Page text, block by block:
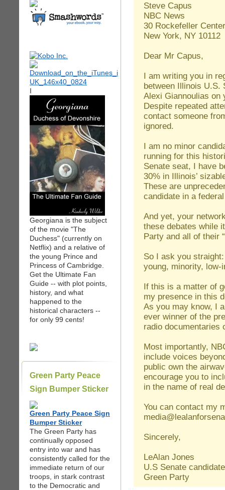
I
Georgiana is the subject
of the movie "The
Duchess" (currently on
Netflix) and a relative of
the young Prince and
Princess of Cambridge.
Get the Ultimate Fan
Guide -- with plot points,
history, and what
happened to the
historical characters --
for only 99 cents!
Green Party Peace
Sign Bumper Sticker
Green Party Peace Sign
Bumper Sticker
The Green Party has
continually opposed
entry into war and has
consistently called for the
immediate return of our
troops, in stark contrast
to the Democratic and
Steve Capus
NBC News
30 Rockefeller Center
New York, NY 10112
Dear Mr Capus,
I am writing you in
between Illinois U.S.
Alexi Giannoulias on
Despite repeated
contact someone
ignored.
I am no minor
running for this
Senate seat, I have
30% in Illinois’
These are
candidate in a
And yet, your
these debates while
Party and all of their
So I ask you
young, minority,
If this is a matter of
my presence in this
As you may know, I
ever winner of the
radio documentaries
Most importantly,
include voices
public own the
encourage you to
in the name of real
You can contact my
Sincerely,
LeAlan Jones
U.S Senate candidate
Green Party